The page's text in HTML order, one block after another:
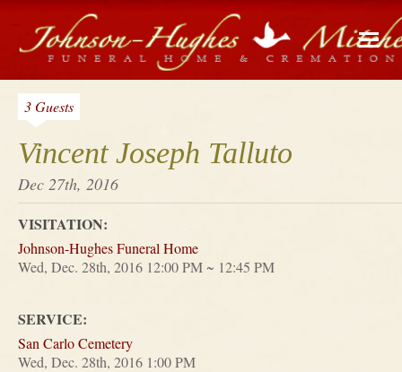
Vincent Joseph Talluto
Dec 27th, 2016
3 Guests
VISITATION:
Johnson-Hughes Funeral Home
Wed, Dec. 28th, 2016 12:00 PM ~ 12:45 PM
SERVICE:
San Carlo Cemetery
Wed, Dec. 28th, 2016 1:00 PM